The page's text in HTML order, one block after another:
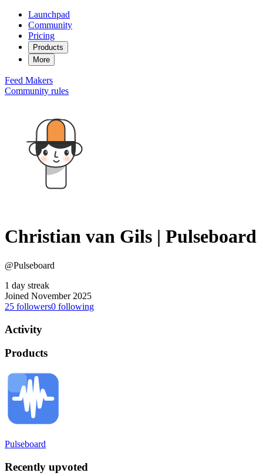
Launchpad
Community
Pricing
Products
More
Feed Makers
Community rules
Christian van Gils | Pulseboard
@Pulseboard
1 day streak
Joined November 2025
25 followers0 following
Activity
Products
Pulseboard
Recently upvoted